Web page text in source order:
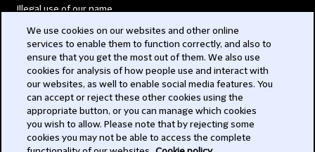
Illegal use of our name
Modern Slavery Act
Privacy
Subscribe
We use cookies on our websites and other online
services to enable them to function correctly, and also to
ensure that you get the most out of them. We also use
cookies for analysis of how people use and interact with
our websites, as well to enable social media features. You
can accept or reject these other cookies using the
appropriate button, or you can manage which cookies
you wish to allow. Please note that by rejecting some
cookies you may not be able to access the complete